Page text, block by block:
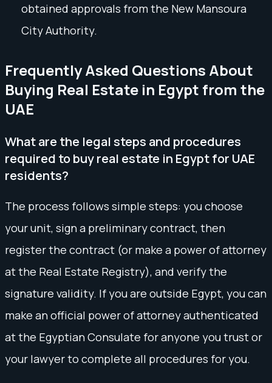
obtained approvals from the New Mansoura
City Authority.
Frequently Asked Questions About
Buying Real Estate in Egypt from the
UAE
What are the legal steps and procedures
required to buy real estate in Egypt for UAE
residents?
The process follows simple steps: you choose
your unit, sign a preliminary contract, then
register the contract (or make a power of attorney
at the Real Estate Registry), and verify the
signature validity. If you are outside Egypt, you can
make an official power of attorney authenticated
at the Egyptian Consulate for anyone you trust or
your lawyer to complete all procedures for you.